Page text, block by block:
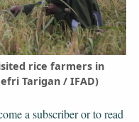
rice farmers in
Tarigan / IFAD)
a subscriber or to read